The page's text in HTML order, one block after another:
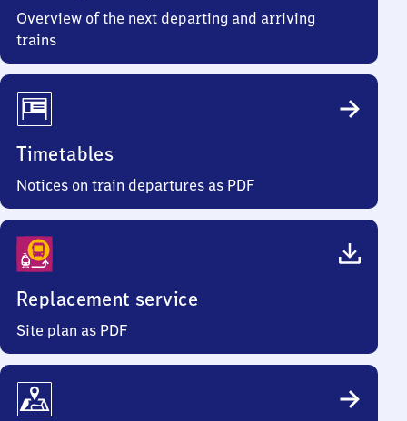
Overview of the next departing and arriving
trains
Timetables
Notices on train departures as PDF
Replacement service
Site plan as PDF